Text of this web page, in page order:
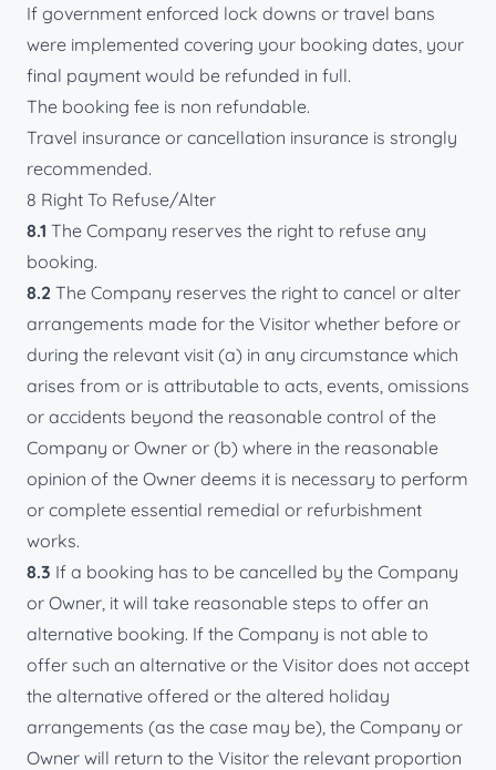
If government enforced lock downs or travel bans
were implemented covering your booking dates, your
final payment would be refunded in full.
The booking fee is non refundable.
Travel insurance or cancellation insurance is strongly
recommended.
8 Right To Refuse/Alter
8.1 The Company reserves the right to refuse any
booking.
8.2 The Company reserves the right to cancel or alter
arrangements made for the Visitor whether before or
during the relevant visit (a) in any circumstance which
arises from or is attributable to acts, events, omissions
or accidents beyond the reasonable control of the
Company or Owner or (b) where in the reasonable
opinion of the Owner deems it is necessary to perform
or complete essential remedial or refurbishment
works.
8.3 If a booking has to be cancelled by the Company
or Owner, it will take reasonable steps to offer an
alternative booking. If the Company is not able to
offer such an alternative or the Visitor does not accept
the alternative offered or the altered holiday
arrangements (as the case may be), the Company or
Owner will return to the Visitor the relevant proportion